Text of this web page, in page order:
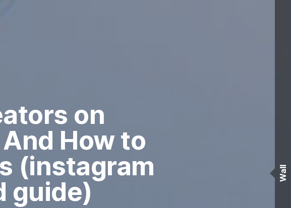
on
How to
(instagram
guide)
Wall